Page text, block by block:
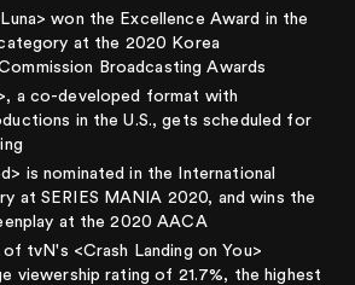
won the Excellence Award in the
category at the 2020 Korea
Broadcasting Awards
a co-developed format with
in the U.S., gets scheduled for
is nominated in the International
at SERIES MANIA 2020, and wins the
at the 2020 AACA
tvN's <Crash Landing on You>
viewership rating of 21.7%, the highest